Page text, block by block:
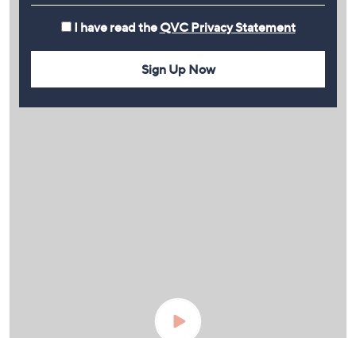
I have read the QVC Privacy Statement
Sign Up Now